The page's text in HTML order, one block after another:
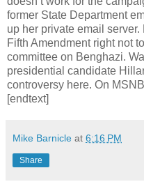
former State Department
up her private email
Fifth Amendment right not
committee on Benghazi.
presidential candidate
controversy here. On
[endtext]
Mike Barnicle at 6:16 PM
Share